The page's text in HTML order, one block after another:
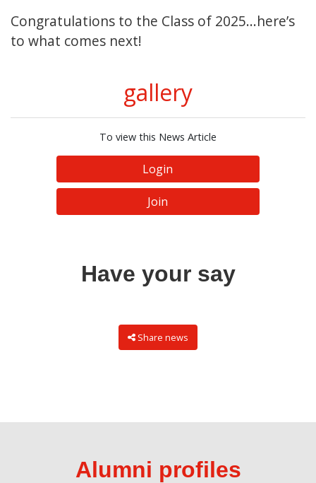
Congratulations to the Class of 2025...here’s
to what comes next!
gallery
To view this News Article
Login
Join
Have your say
Share news
Alumni profiles